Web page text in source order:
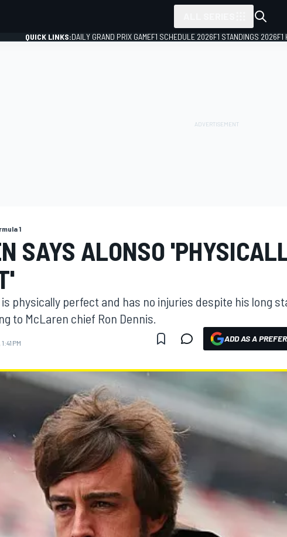
QUICK LINKS:DAILY GRAND PRIX GAMEF1 SCHEDULE 2026F1 STANDINGS 2026F1
1
SAYS ALONSO
physically perfect and has no injuries despite his long
to McLaren chief Ron Dennis.
PM ADD AS A